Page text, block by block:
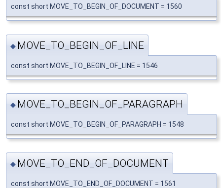
const short MOVE_TO_BEGIN_OF_DOCUMENT = 1560
◆ MOVE_TO_BEGIN_OF_LINE
const short MOVE_TO_BEGIN_OF_LINE = 1546
◆ MOVE_TO_BEGIN_OF_PARAGRAPH
const short MOVE_TO_BEGIN_OF_PARAGRAPH = 1548
◆ MOVE_TO_END_OF_DOCUMENT
const short MOVE_TO_END_OF_DOCUMENT = 1561